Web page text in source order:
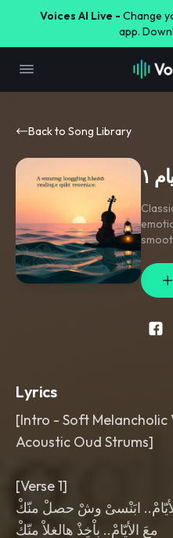
Voices AI Live - Change
app.
Back to Song Library
١
violin
mix
Lyrics
[Intro - Soft Melancholic
Acoustic Oud Strums]
[Verse 1]
ابَنْسىْ وشْ حصلْ منّكْ
معَ الأيّامْ.. باْخِذْ هالغلاْ منّكْ